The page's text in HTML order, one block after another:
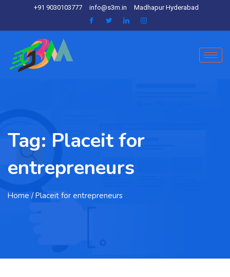
+91 9030103777 info@s3m.in Madhapur Hyderabad
Tag: Placeit for
entrepreneurs
Home / Placeit for entrepreneurs